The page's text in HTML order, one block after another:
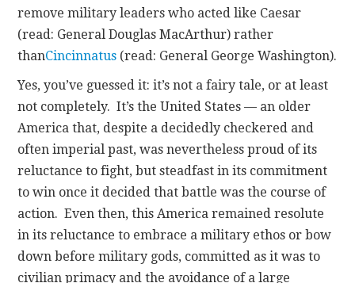
remove military leaders who acted like Caesar
(read: General Douglas MacArthur) rather
thanCincinnatus (read: General George Washington).
Yes, you’ve guessed it: it’s not a fairy tale, or at least
not completely. It’s the United States — an older
America that, despite a decidedly checkered and
often imperial past, was nevertheless proud of its
reluctance to fight, but steadfast in its commitment
to win once it decided that battle was the course of
action. Even then, this America remained resolute
in its reluctance to embrace a military ethos or bow
down before military gods, committed as it was to
civilian primacy and the avoidance of a large